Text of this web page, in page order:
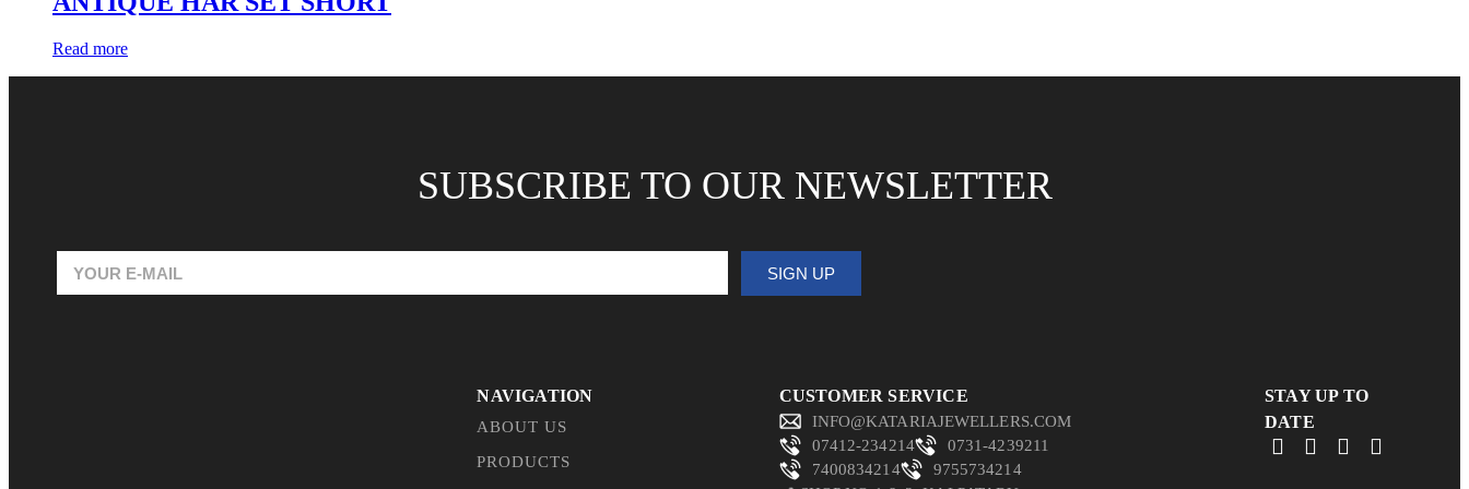
Read more
SUBSCRIBE TO OUR NEWSLETTER
SIGN UP
NAVIGATION
ABOUT US
PRODUCTS
CUSTOMER SERVICE
INFO@KATARIAJEWELLERS.COM
07412-234214
0731-4239211
7400834214
9755734214
STAY UP TO
DATE